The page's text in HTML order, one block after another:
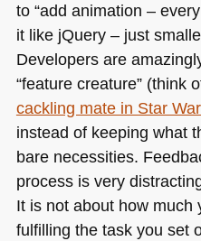
to “add animation –
it like jQuery – just
Developers are
“feature creature” (think
cackling mate in Star
instead of keeping what
bare necessities.
process is very
It is not about how much
fulfilling the task you set